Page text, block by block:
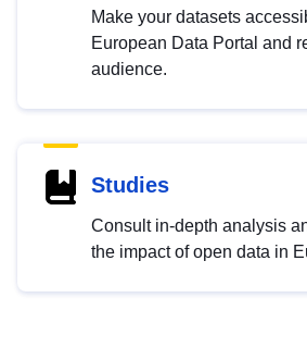
Make your datasets
European Data Portal and
audience.
Studies
Consult in-depth analysis
the impact of open data in